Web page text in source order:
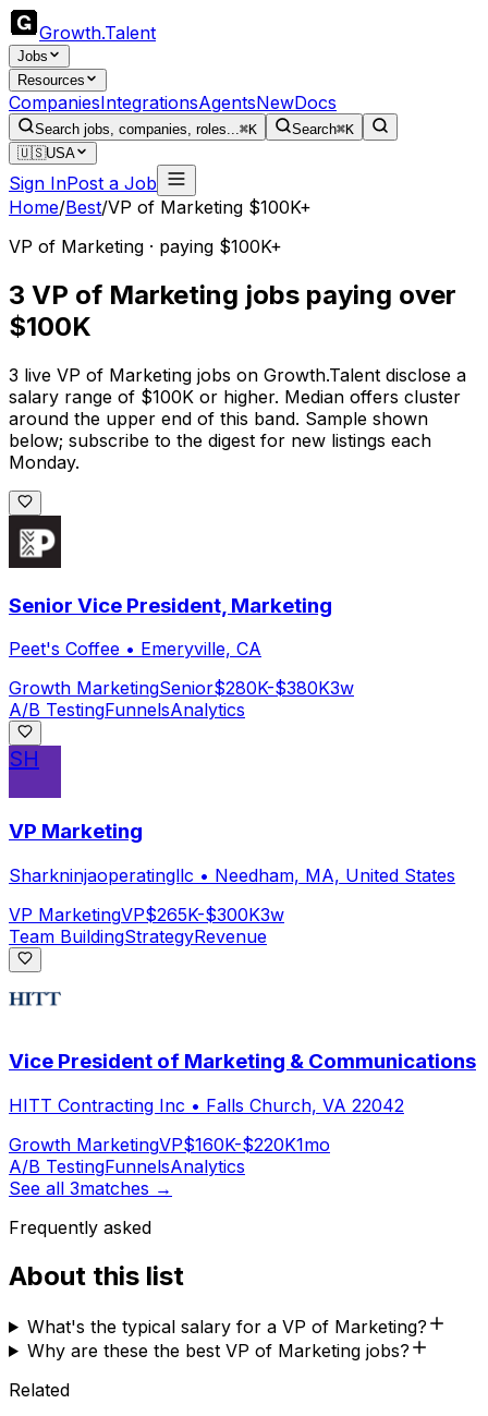
Growth.Talent
Jobs
Resources
CompaniesIntegrationsAgentsNewDocs
Search jobs, companies, roles...⌘K Search⌘K
🇺🇸USA
Sign InPost a Job
Home/Best/VP of Marketing $100K+
VP of Marketing · paying $100K+
3 VP of Marketing jobs paying over
$100K
3 live VP of Marketing jobs on Growth.Talent disclose a
salary range of $100K or higher. Median offers cluster
around the upper end of this band. Sample shown
below; subscribe to the digest for new listings each
Monday.
Senior Vice President, Marketing
Peet's Coffee • Emeryville, CA
Growth MarketingSenior$280K-$380K3w
A/B TestingFunnelsAnalytics
SH
VP Marketing
Sharkninjaoperatingllc • Needham, MA, United States
VP MarketingVP$265K-$300K3w
Team BuildingStrategyRevenue
Vice President of Marketing & Communications
HITT Contracting Inc • Falls Church, VA 22042
Growth MarketingVP$160K-$220K1mo
A/B TestingFunnelsAnalytics
See all 3matches →
Frequently asked
About this list
What's the typical salary for a VP of Marketing?
Why are these the best VP of Marketing jobs?
Related